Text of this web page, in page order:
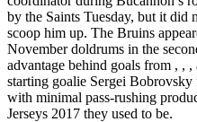
by the Saints Tuesday, but it did
scoop him up. The Bruins
November doldrums in the
advantage behind goals from , , ,
starting goalie Sergei
with minimal pass-rushing
Jerseys 2017 they used to be.